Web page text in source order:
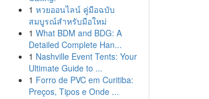
1 หวยออนไลน์ คู่มือฉบับ
สมบูรณ์สำหรับมือใหม่
1 What BDM and BDG: A
Detailed Complete Han...
1 Nashville Event Tents: Your
Ultimate Guide to ...
1 Forro de PVC em Curitiba:
Preços, Tipos e Onde ...